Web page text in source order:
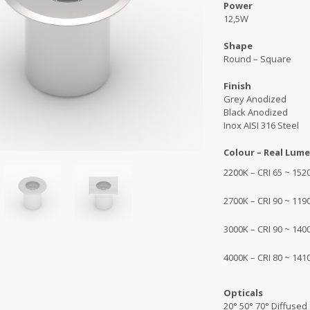
Power
12,5W
Shape
Round – Square
Finish
Grey Anodized
Black Anodized
Inox AISI 316 Steel
Colour – Real
2200K – CRI 65 ~
2700K – CRI 90 ~
3000K – CRI 90 ~
4000K – CRI 80 ~
Opticals
20° 50° 70° Diffused